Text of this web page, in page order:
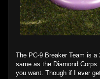
The PC-9 Breaker Team is
same as the Diamond
you want. Though if I ever